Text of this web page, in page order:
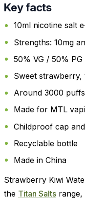
Key facts
10ml nicotine salt
Strengths: 10mg
50% VG / 50% PG
Sweet strawberry,
Around 3000
Made for MTL
Childproof cap
Recyclable bottle
Made in China
Strawberry Kiwi
the Titan Salts